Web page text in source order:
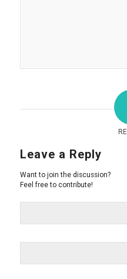
Leave a Reply
Want to join the discussion?
Feel free to contribute!